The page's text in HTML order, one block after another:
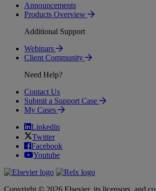
Announcements
Products Overview
Additional Support
Webinars
Client Community
Need Help?
Contact Us
Submit a Support Case
My Cases
Linkedin
Twitter
Facebook
Youtube
Copyright © 2026 Elsevier, its licensors, and